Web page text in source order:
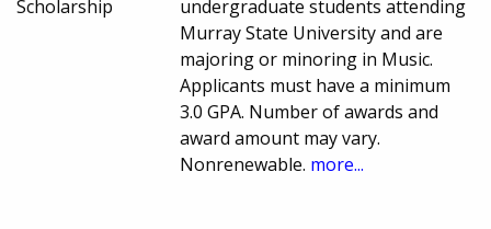
Scholarship
undergraduate students attending
Murray State University and are
majoring or minoring in Music.
Applicants must have a minimum
3.0 GPA. Number of awards and
award amount may vary.
Nonrenewable. more...